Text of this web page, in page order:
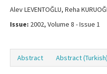
Alev LEVENTOĞLU, Reha
Issue: 2002, Volume 8 - Issue 1
Abstract Abstract (Turkish)